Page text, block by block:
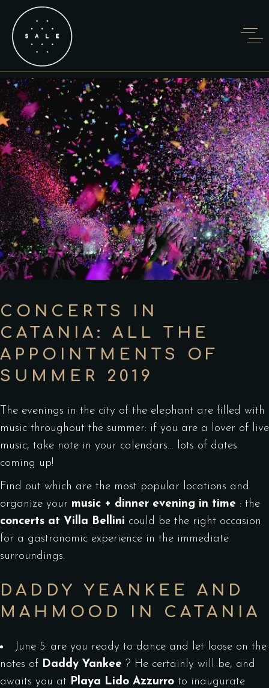
CONCERTS IN
CATANIA: ALL THE
APPOINTMENTS OF
SUMMER 2019
The evenings in the city of the elephant are filled with
music throughout the summer: if you are a lover of live
music, take note in your calendars… lots of dates
coming up!
Find out which are the most popular locations and
organize your music + dinner evening in time : the
concerts at Villa Bellini could be the right occasion
for a gastronomic experience in the immediate
surroundings.
DADDY YEANKEE AND
MAHMOOD IN CATANIA
June 5: are you ready to dance and let loose on the
notes of Daddy Yankee ? He certainly will be, and
awaits you at Playa Lido Azzurro to inaugurate